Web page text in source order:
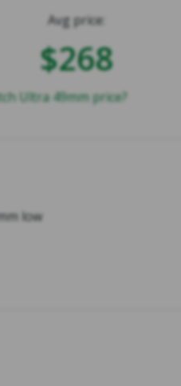
Avg price:
$268
Ultra 49mm price?
low